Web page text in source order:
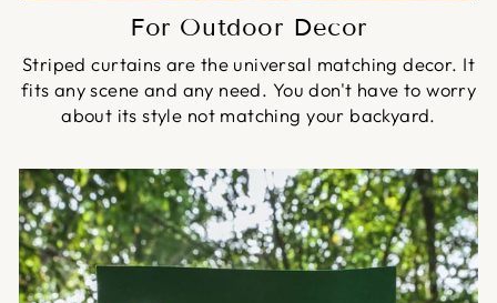
For Outdoor Decor
Striped curtains are the universal matching decor. It
fits any scene and any need. You don't have to worry
about its style not matching your backyard.